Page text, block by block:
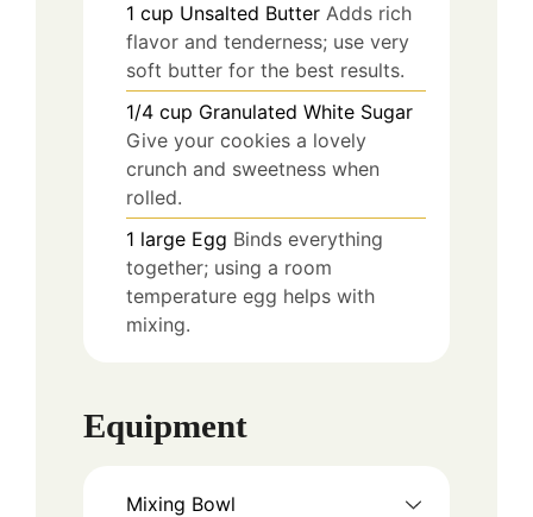
1 cup Unsalted Butter Adds rich
flavor and tenderness; use very
soft butter for the best results.
1/4 cup Granulated White Sugar
Give your cookies a lovely
crunch and sweetness when
rolled.
1 large Egg Binds everything
together; using a room
temperature egg helps with
mixing.
Equipment
Mixing Bowl